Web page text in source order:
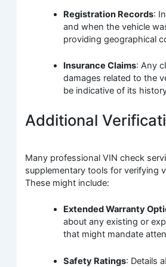
Registration Records:
and when the vehicle
providing geographical
Insurance Claims: Any
damages related to the
be indicative of its
Additional
Many professional VIN check
supplementary tools for verifying
These might include:
Extended Warranty
about any existing or
that might mandate
Safety Ratings: Details